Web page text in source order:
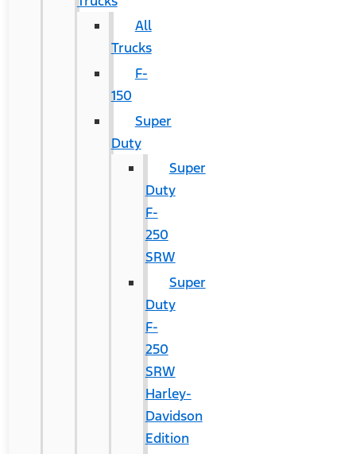
All
Trucks
F-
150
Super
Duty
Super
Duty
F-
250
SRW
Super
Duty
F-
250
SRW
Harley-
Davidson
Edition